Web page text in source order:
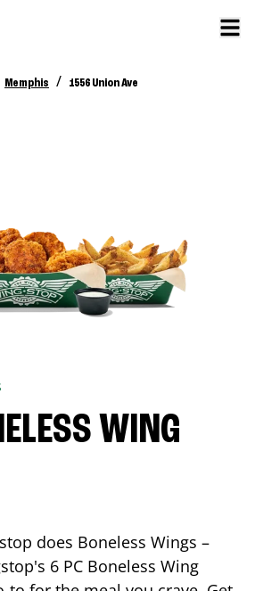
Memphis / 1556 Union Ave
WING
does Boneless Wings –
6 PC Boneless Wing